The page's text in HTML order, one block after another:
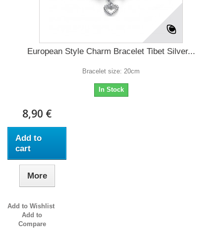
European Style Charm Bracelet Tibet Silver...
Bracelet size: 20cm
In Stock
8,90 €
Add to
cart
More
Add to Wishlist
Add to
Compare